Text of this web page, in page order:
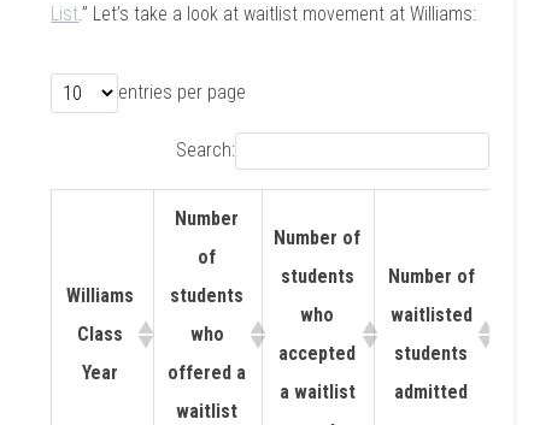
List.” Let’s take a look at waitlist movement at Williams:
entries per page
Search:
Williams
Class
Year
Number
of
students
who
offered a
waitlist
Number of
students
who
accepted
a waitlist
Number of
waitlisted
students
admitted